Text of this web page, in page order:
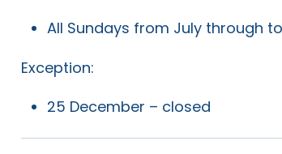
All Sundays from July through
Exception:
25 December – closed